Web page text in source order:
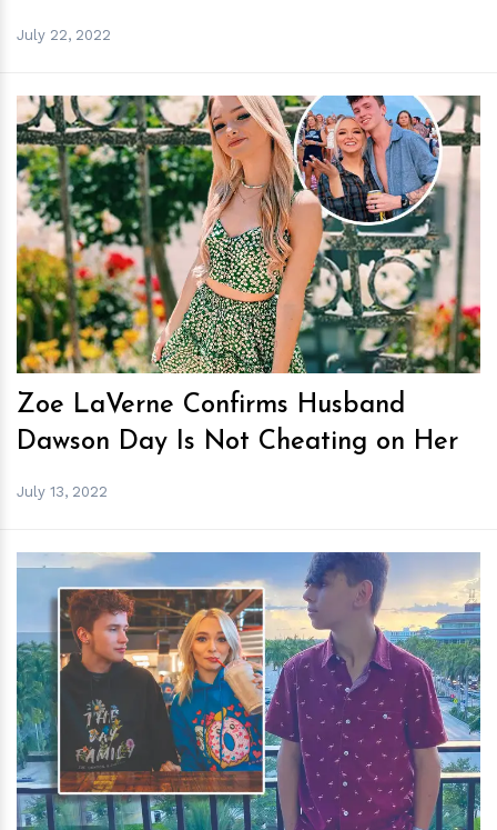
July 22, 2022
hm
Zoe LaVerne Confirms Husband
Dawson Day Is Not Cheating on Her
July 13, 2022
hm